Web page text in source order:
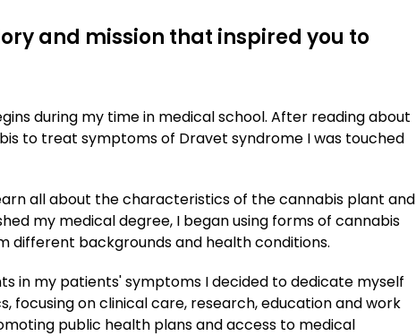
and mission that inspired you to
during my time in medical school. After reading about
to treat symptoms of Dravet syndrome I was touched
all about the characteristics of the cannabis plant and
my medical degree, I began using forms of cannabis
backgrounds and health conditions.
in my patients' symptoms I decided to dedicate myself
focusing on clinical care, research, education and work
public health plans and access to medical